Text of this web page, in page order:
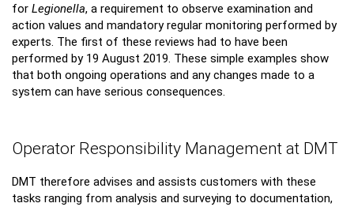
for Legionella, a requirement to observe examination and
action values and mandatory regular monitoring performed by
experts. The first of these reviews had to have been
performed by 19 August 2019. These simple examples show
that both ongoing operations and any changes made to a
system can have serious consequences.
Operator Responsibility Management at DMT
DMT therefore advises and assists customers with these
tasks ranging from analysis and surveying to documentation,